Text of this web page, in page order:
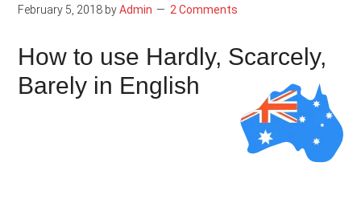
February 5, 2018 byAdmin 2 Comments
How to use Hardly, Scarcely,
Barely in English